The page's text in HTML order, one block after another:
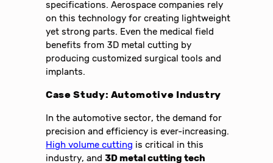
specifications. Aerospace companies rely
on this technology for creating lightweight
yet strong parts. Even the medical field
benefits from 3D metal cutting by
producing customized surgical tools and
implants.
Case Study: Automotive Industry
In the automotive sector, the demand for
precision and efficiency is ever-increasing.
High volume cutting is critical in this
industry, and3D metal cutting tech